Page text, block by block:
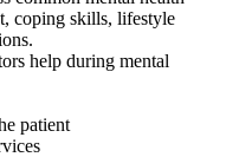
coping skills, lifestyle
help during mental
patient